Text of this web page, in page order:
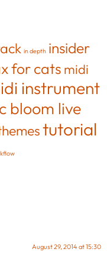
in depth insider
for cats midi
instrument
bloom live
tutorial
August 29, 2014 at 15:30